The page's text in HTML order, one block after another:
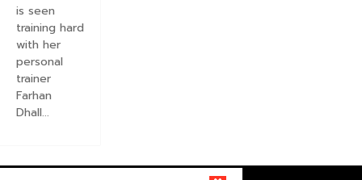
is seen
training hard
with her
personal
trainer
Farhan
Dhall...